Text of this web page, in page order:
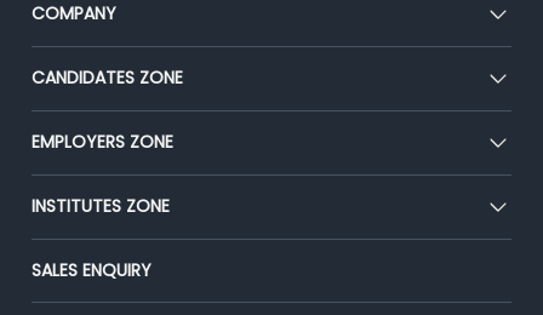
COMPANY
About Us
Our Team
Press
Advertise With Us
CANDIDATES ZONE
CEAT
Premium Membership
Placement Preparation
EMPLOYERS ZONE
Post Job for Free
End-to-End Recruitment
Campus Recruitment
INSTITUTES ZONE
Post Your Institute
Email/SMS Campaign
SALES ENQUIRY